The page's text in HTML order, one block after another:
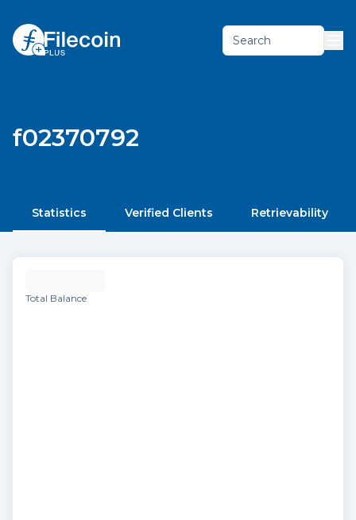
Search
f02370792
Statistics Verified Clients Retrievability
Total Balance